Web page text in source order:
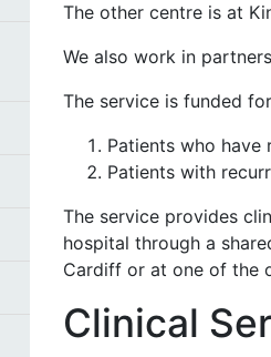
The other centre is at
We also work in
The service is funded
Patients who
Patients with
The service provides
hospital through a
Cardiff or at one of the
Clinical